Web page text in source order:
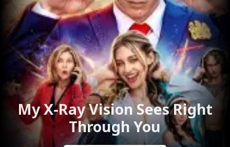
My X-Ray Vision Sees Right
Through You